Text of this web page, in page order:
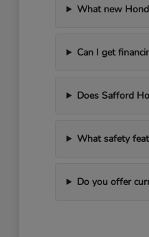
What new
Can I get
Does Safford
What safety
Do you offer